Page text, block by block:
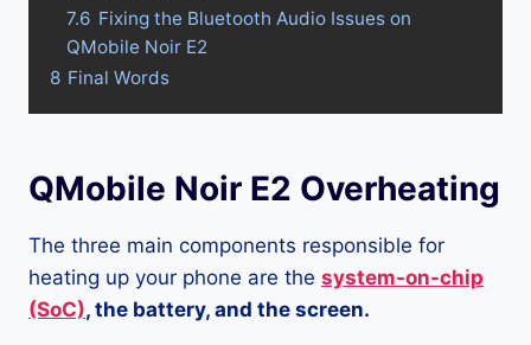
7.6 Fixing the Bluetooth Audio Issues on
QMobile Noir E2
8 Final Words
QMobile Noir E2 Overheating
The three main components responsible for
heating up your phone are the system-on-chip
(SoC), the battery, and the screen.